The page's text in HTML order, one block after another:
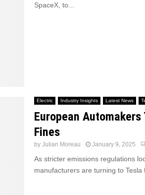
SpaceX, to...
Electric Industry Insights Latest News
European
Fines
by Julian Moreau January 9, 2025
As stricter emissions regulations
manufacturers are turning to Tesla